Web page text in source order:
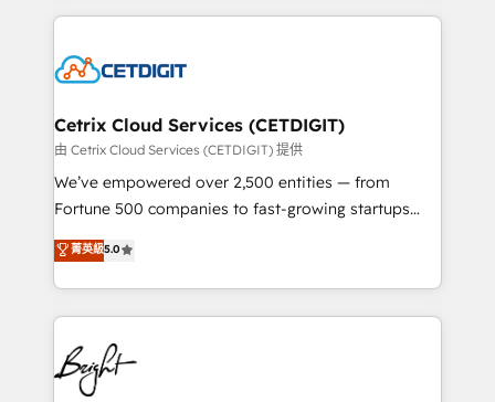
competitive market.
coffee, and we ❤️ dogs. We produce award-winning
Impact Award 🏆2022 Technical Expertise Impact
Award 🏆2020 Elite Solutions Partner 🏆2019
Integrations HubSpot Impact Award 🏆2019
Marketing Enablement HubSpot Impact Award 🏆
2018 Website Design HubSpot Impact Award 🏆2017
Growth-Driven Design Agency of the Year 🏆2016
Sales Enablement HubSpot Impact Award 🏆2015
HubSpot COS Performance Award 🏆2014 HubSpot
COS Design Award 🏆2013 HubSpot Marketplace
Cetrix Cloud Services (CETDIGIT)
由 Cetrix Cloud Services (CETDIGIT) 提供
We’ve empowered over 2,500 entities — from
Fortune 500 companies to fast-growing startups
and nonprofits — to streamline operations, scale
revenue, and unlock the full potential of HubSpot.
With deep technical and industry expertise, we fuse
automation, integration, and AI innovation to deliver
lasting impact. We specialize in: • Turnkey and end-
to-end HubSpot implementations • Onboarding for
Sales, Service, Marketing & Content Hubs • AI voice
菁英級5.0